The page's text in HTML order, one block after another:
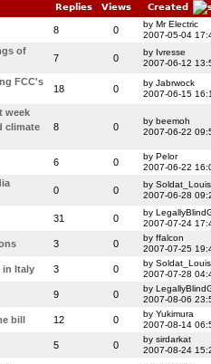
Replies Views Created
8 0
by Mr Electric
2007-05-04
of
7 0
by Ivresse
2007-06-12
FCC's
18 0
by Jabrwock
2007-06-15
week
climate
8 0
by beemoh
2007-06-22
6 0
by Pelor
2007-06-22
0 0
by Soldat_Louis
2007-06-28
31 0
by
2007-07-24
3 0
by ffalcon
2007-07-25
in Italy 3 0
by Soldat_Louis
2007-07-28
9 0
by
2007-08-06
bill 12 0
by Yukimura
2007-08-14
5 0
by sirdarkat
2007-08-24